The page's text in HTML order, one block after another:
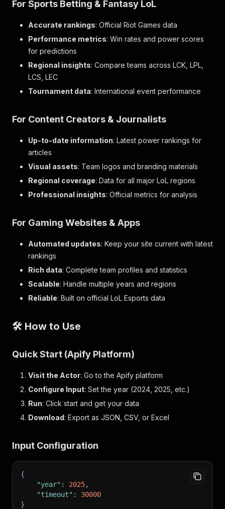
For Sports Betting & Fantasy LoL
Accurate rankings: Official Riot Games data
Performance metrics: Win rates and power scores
for predictions
Regional insights: Compare teams across LCK, LPL,
LCS, LEC
Tournament data: International event performance
For Content Creators & Journalists
Up-to-date information: Latest power rankings for
articles
Visual assets: Team logos and branding materials
Regional coverage: Data for all major LoL regions
Professional insights: Official metrics for analysis
For Gaming Websites & Apps
Automated updates: Keep your site current with latest
rankings
Rich data: Complete team profiles and statistics
Scalable: Handle multiple years and regions
Reliable: Built on official LoL Esports data
🛠️ How to Use
Quick Start (Apify Platform)
Visit the Actor: Go to the Apify platform
Configure Input: Set the year (2024, 2025, etc.)
Run: Click start and get your data
Download: Export as JSON, CSV, or Excel
Input Configuration
{
"year" : 2025,
"timeout" :
30000
}